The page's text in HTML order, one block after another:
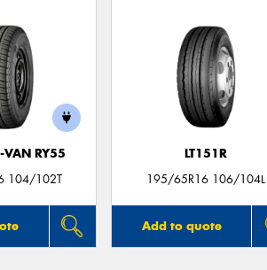
VAN RY55
104/102T
LT151R
195/65R16 106/104L
Add to quote